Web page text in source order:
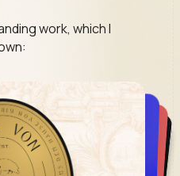
work, which I